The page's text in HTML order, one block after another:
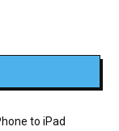
to iPad